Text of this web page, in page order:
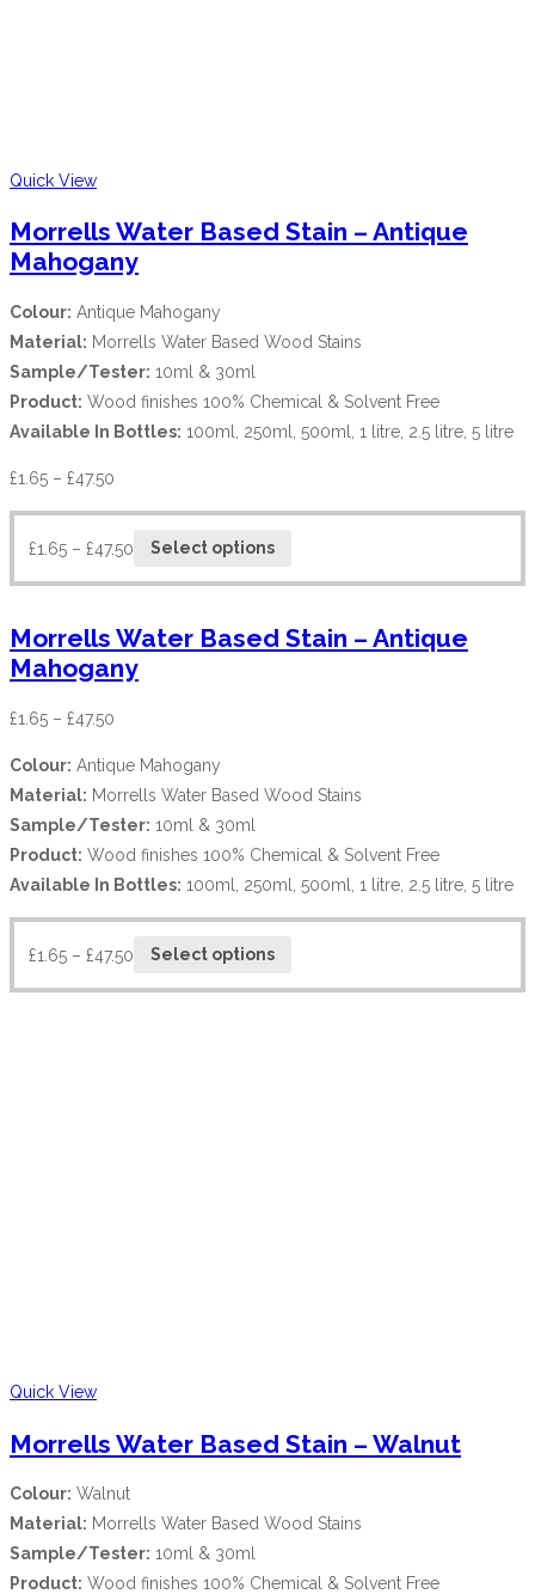
Quick View
Morrells Water Based Stain – Antique
Mahogany
Colour: Antique Mahogany
Material: Morrells Water Based Wood Stains
Sample/Tester: 10ml & 30ml
Product: Wood finishes 100% Chemical & Solvent Free
Available In Bottles: 100ml, 250ml, 500ml, 1 litre, 2.5 litre, 5 litre
£1.65 – £47.50
£1.65 – £47.50 Select options
Morrells Water Based Stain – Antique
Mahogany
£1.65 – £47.50
Colour: Antique Mahogany
Material: Morrells Water Based Wood Stains
Sample/Tester: 10ml & 30ml
Product: Wood finishes 100% Chemical & Solvent Free
Available In Bottles: 100ml, 250ml, 500ml, 1 litre, 2.5 litre, 5 litre
£1.65 – £47.50 Select options
Quick View
Morrells Water Based Stain – Walnut
Colour: Walnut
Material: Morrells Water Based Wood Stains
Sample/Tester: 10ml & 30ml
Product: Wood finishes 100% Chemical & Solvent Free